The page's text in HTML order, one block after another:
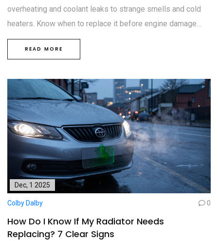
overheating and coolant leaks to strange smells and cold
heaters. Know when to replace it before engine damage
occurs.
READ MORE
Dec, 1 2025
Colby Dalby 0
How Do I Know If My Radiator Needs
Replacing? 7 Clear Signs